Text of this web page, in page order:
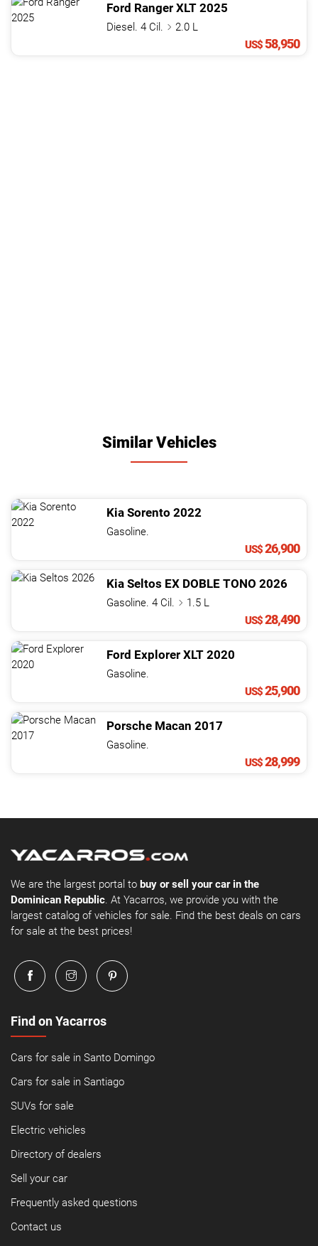
Ford Ranger XLT 2025
Diesel. 4 Cil.
2.0 L
US$58,950
Similar Vehicles
Kia Sorento 2022
Gasoline.
US$26,900
Kia Seltos EX DOBLE TONO 2026
Gasoline. 4 Cil.
1.5 L
US$28,490
Ford Explorer XLT 2020
Gasoline.
US$25,900
Porsche Macan 2017
Gasoline.
US$28,999
We are the largest portal to buy or sell your car in the
Dominican Republic. At Yacarros, we provide you with the
largest catalog of vehicles for sale. Find the best deals on cars
for sale at the best prices!
Find on Yacarros
Cars for sale in Santo Domingo
Cars for sale in Santiago
SUVs for sale
Electric vehicles
Directory of dealers
Sell your car
Frequently asked questions
Contact us